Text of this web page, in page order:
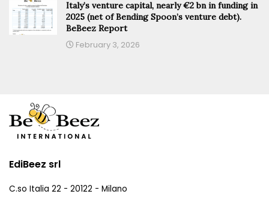
Italy’s venture capital, nearly €2 bn in funding in
2025 (net of Bending Spoon’s venture debt).
BeBeez Report
February 3, 2026
EdiBeez srl
C.so Italia 22 - 20122 - Milano